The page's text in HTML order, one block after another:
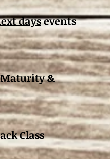
daysevents
&
Class